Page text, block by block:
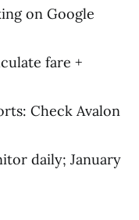
on Google
fare +
Check Avalon
daily; January